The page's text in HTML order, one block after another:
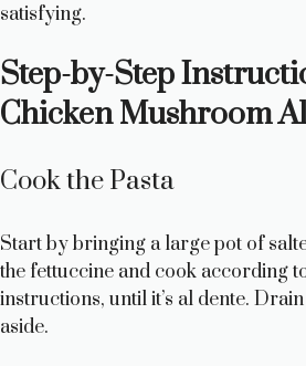
satisfying.
Step-by-Step
Chicken Mushroom
Cook the Pasta
Start by bringing a large pot of
the fettuccine and cook according
instructions, until it’s al dente.
aside.